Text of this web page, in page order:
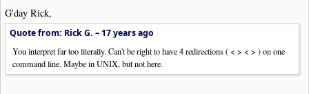
G'day Rick,
Quote from: Rick G. – 17 years ago
You interpret far too literally. Can't be right to have 4 redirections ( < > < > ) on one
command line. Maybe in UNIX, but not here.